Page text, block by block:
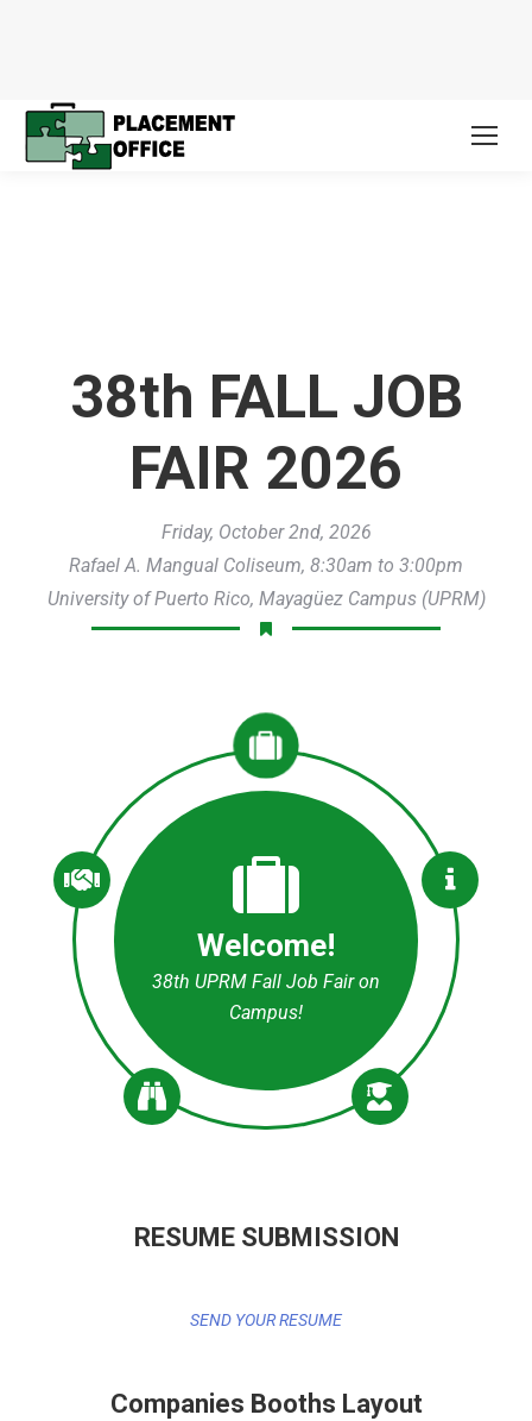
38th FALL JOB
FAIR 2026
Friday, October 2nd, 2026
Rafael A. Mangual Coliseum, 8:30am to 3:00pm
University of Puerto Rico, Mayagüez Campus (UPRM)
Welcome!
38th UPRM Fall Job Fair on
Campus!
RESUME SUBMISSION
SEND YOUR RESUME
Companies Booths Layout